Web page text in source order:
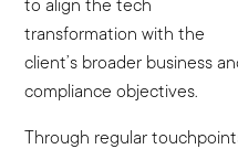
to align the tech
transformation with the
client’s broader business
compliance objectives.
Through regular